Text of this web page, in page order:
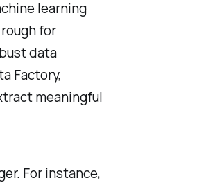
learning
for
data
Factory,
meaningful
For instance,